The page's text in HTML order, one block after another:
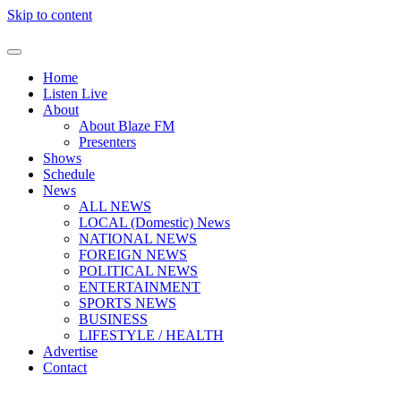
Skip to content
Home
Listen Live
About
About Blaze FM
Presenters
Shows
Schedule
News
ALL NEWS
LOCAL (Domestic) News
NATIONAL NEWS
FOREIGN NEWS
POLITICAL NEWS
ENTERTAINMENT
SPORTS NEWS
BUSINESS
LIFESTYLE / HEALTH
Advertise
Contact